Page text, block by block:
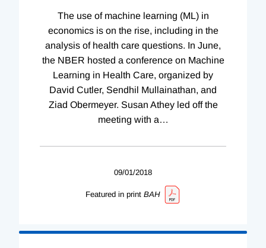
The use of machine learning (ML) in
economics is on the rise, including in the
analysis of health care questions. In June,
the NBER hosted a conference on Machine
Learning in Health Care, organized by
David Cutler, Sendhil Mullainathan, and
Ziad Obermeyer. Susan Athey led off the
meeting with a…
09/01/2018
Featured in print BAH